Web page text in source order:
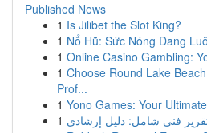
Published News
1 Is Jilibet the Slot King?
1 Nổ Hũ: Sức Nóng Đang
1 Online Casino Gambling:
1 Choose Round Lake
Prof...
1 Yono Games: Your
1 فني شامل: دليل إرشادي